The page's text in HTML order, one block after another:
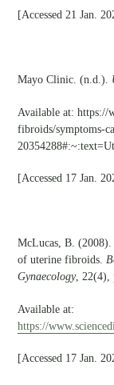
[Accessed 21 Jan.
Mayo Clinic. (n.d.).
Available at: https://
fibroids/symptoms-
[Accessed 17 Jan.
McLucas, B. (2008).
of uterine fibroids.
Gynaecology, 22(4),
Available at:
https://
[Accessed 17 Jan.